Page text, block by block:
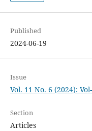
Published
2024-06-19
Issue
Vol. 11 No. 6 (2024):
Section
Articles